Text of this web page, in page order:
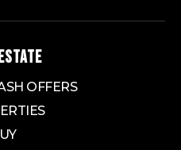
OFFERS